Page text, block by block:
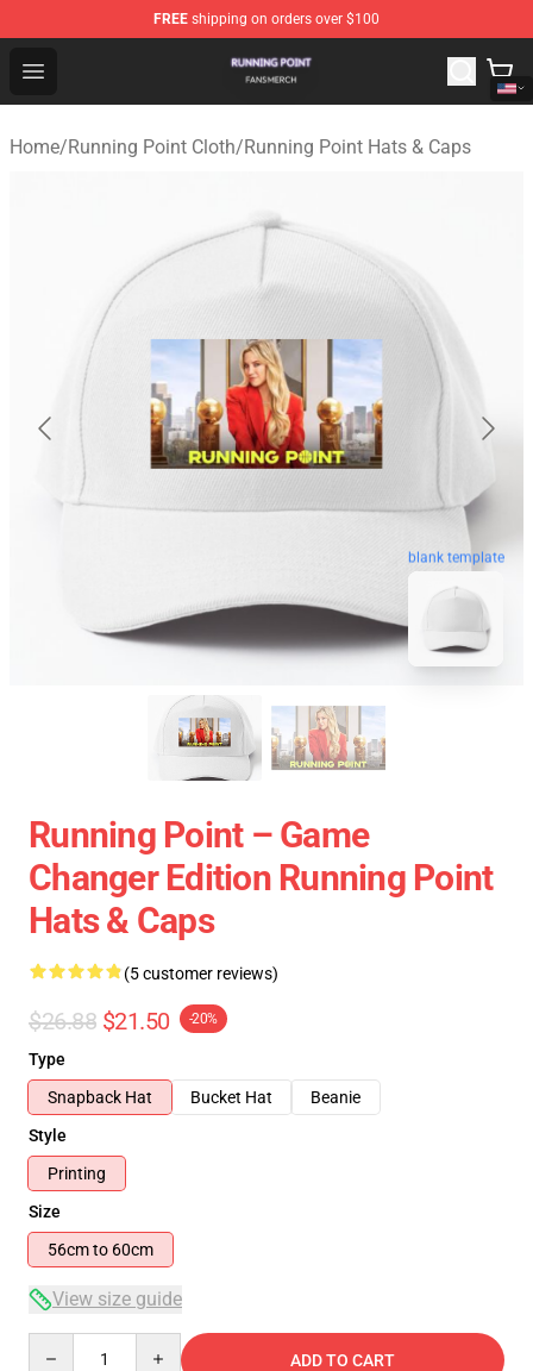
FREE shipping on orders over $100
Open menu
Running Point Shop - Official Running Point
Home/Running Point Cloth/Running Point Hats & Caps
blank template
Running Point – Game
Changer Edition Running Point
Hats & Caps
(5 customer reviews)
$26.88 $21.50 -20%
Type
Snapback Hat
Bucket Hat
Beanie
Style
Printing
Size
56cm to 60cm
View size guide
ADD TO CART